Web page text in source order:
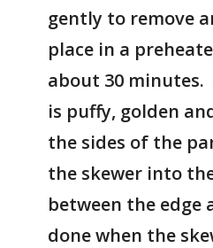
gently to remove
place in a
about 30
is puffy, golden
the sides of the
the skewer into
between the edge
done when the